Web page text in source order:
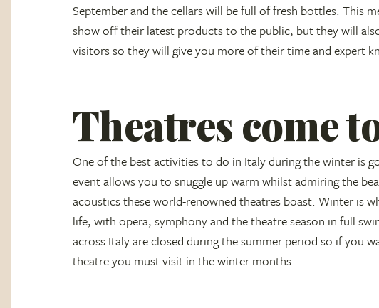
September and the cellars will be full of fresh bottles. This
show off their latest products to the public, but they will
visitors so they will give you more of their time and expert
Theatres come
One of the best activities to do in Italy during the winter is
event allows you to snuggle up warm whilst admiring the
acoustics these world-renowned theatres boast. Winter is
life, with opera, symphony and the theatre season in full
across Italy are closed during the summer period so if you
theatre you must visit in the winter months.